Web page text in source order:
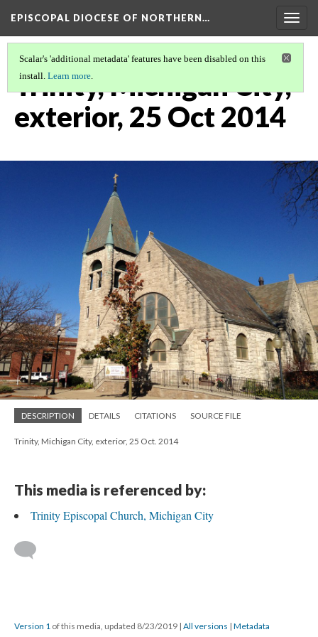
EPISCOPAL DIOCESE OF NORTHERN…
Scalar's 'additional metadata' features have been disabled on this
install. Learn more.
Trinity, Michigan City,
exterior, 25 Oct 2014
DESCRIPTION DETAILS CITATIONS SOURCE FILE
Trinity, Michigan City, exterior, 25 Oct. 2014
This media is referenced by:
Trinity Episcopal Church, Michigan City
Version 1 of this media, updated 8/23/2019 | All versions | Metadata